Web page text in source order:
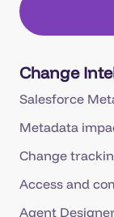
Change
Salesforce
Metadata
Change
Access and
Agent